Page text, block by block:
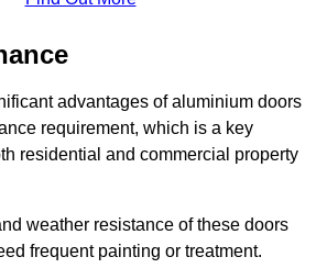
advantages of aluminium doors
requirement, which is a key
residential and commercial property
weather resistance of these doors
frequent painting or treatment.